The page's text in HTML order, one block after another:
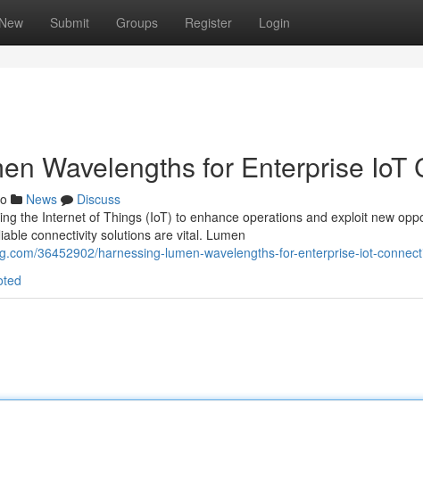
New Submit Groups Register Login
Wavelengths for Enterprise IoT
News
Discuss
the Internet of Things (IoT) to enhance operations and exploit new
connectivity solutions are vital. Lumen
36452902/harnessing-lumen-wavelengths-for-enterprise-iot-